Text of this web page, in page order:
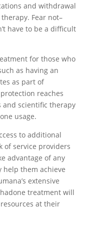
and withdrawal
Fear not–
have to be a difficult
for those who
as having an
as part of
reaches
scientific therapy
usage.
to additional
of service providers
advantage of any
help them achieve
extensive
treatment will
at their